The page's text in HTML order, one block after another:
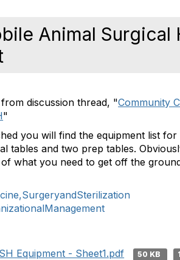
Animal Surgical
discussion thread, "Community
"
you will find the equipment list
tables and two prep tables.
what you need to get off the
Equipment - Sheet1.pdf
50 KB